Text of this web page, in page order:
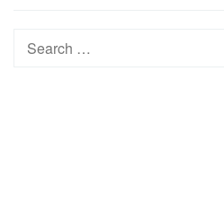
Search